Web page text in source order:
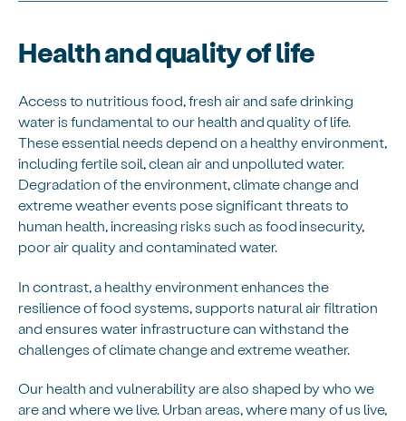
Health and quality of life
Access to nutritious food, fresh air and safe drinking
water is fundamental to our health and quality of life.
These essential needs depend on a healthy environment,
including fertile soil, clean air and unpolluted water.
Degradation of the environment, climate change and
extreme weather events pose significant threats to
human health, increasing risks such as food insecurity,
poor air quality and contaminated water.
In contrast, a healthy environment enhances the
resilience of food systems, supports natural air filtration
and ensures water infrastructure can withstand the
challenges of climate change and extreme weather.
Our health and vulnerability are also shaped by who we
are and where we live. Urban areas, where many of us live,